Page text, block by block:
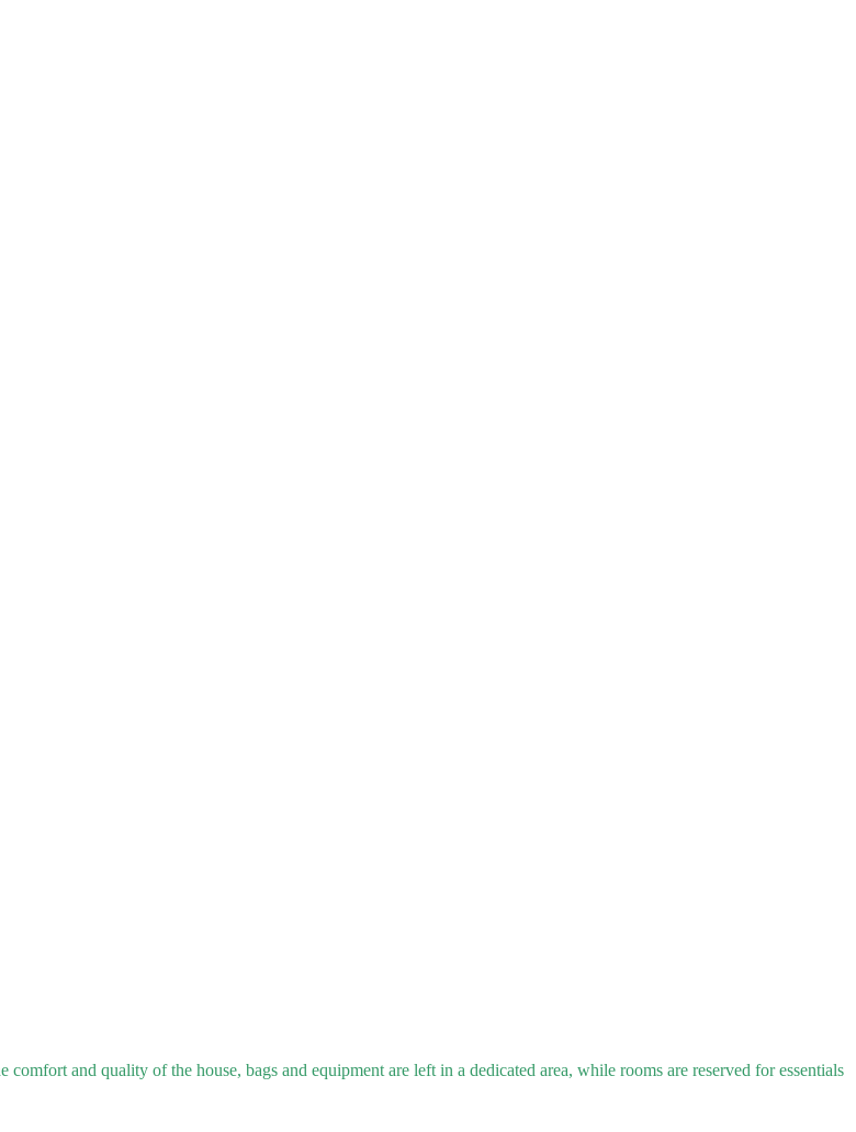
comfort and quality of the house, bags and equipment are left in a dedicated area, while rooms are reserved for essentials